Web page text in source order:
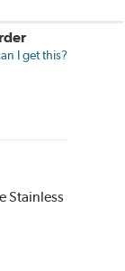
I get this?
Stainless